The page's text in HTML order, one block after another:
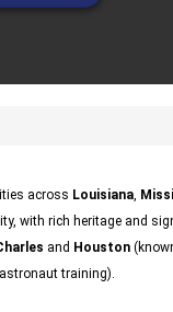
across Louisiana,
with rich heritage and
and Houston
training).